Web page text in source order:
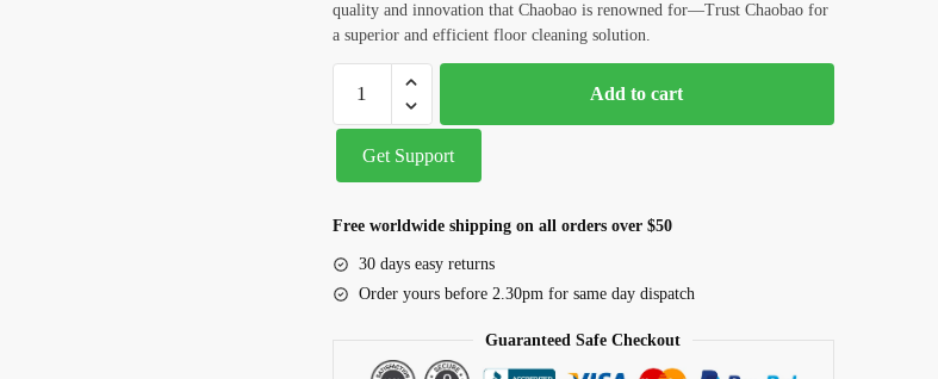
quality and innovation that Chaobao is renowned for—Trust Chaobao for
a superior and efficient floor cleaning solution.
Add to cart
Get Support
Free worldwide shipping on all orders over $50
30 days easy returns
Order yours before 2.30pm for same day dispatch
Guaranteed Safe Checkout